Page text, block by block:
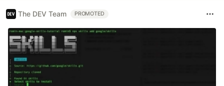
The DEV Team PROMOTED